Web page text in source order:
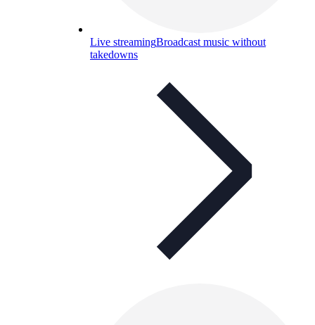
Live streamingBroadcast music without
takedowns